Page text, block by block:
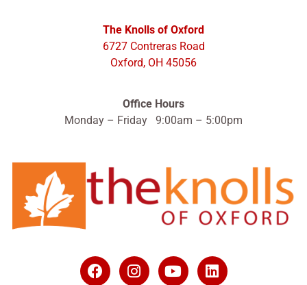
The Knolls of Oxford
6727 Contreras Road
Oxford, OH 45056
Office Hours
Monday – Friday 9:00am – 5:00pm